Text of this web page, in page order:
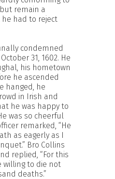
remain a
had to reject
condemned
31, 1602. He
his hometown
he ascended
hanged, he
in Irish and
he was happy to
was so cheerful
remarked, “He
as eagerly as I
Bro Collins
replied, “For this
willing to die not
deaths.”